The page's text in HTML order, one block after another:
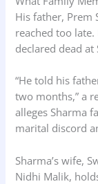
His father, Prem
reached too
declared dead
“He told his
two months,” a
alleges Sharma
marital discord
Sharma’s wife,
Nidhi Malik,